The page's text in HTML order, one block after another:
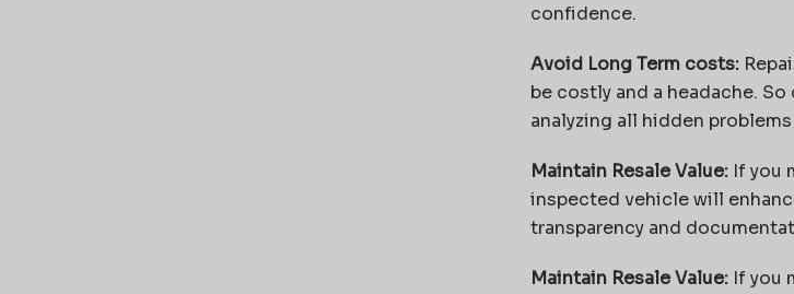
confidence.
Avoid Long Term costs:
be costly and a headache.
analyzing all hidden
Maintain Resale Value:If you
inspected vehicle will
transparency and
Maintain Resale Value:If you